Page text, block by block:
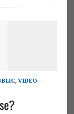
, VIDEO -